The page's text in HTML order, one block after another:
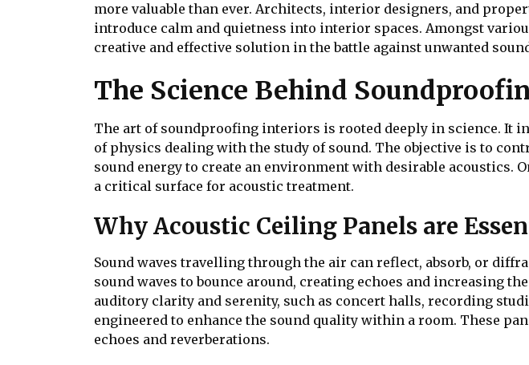
more valuable than ever. Architects, interior designers, and
introduce calm and quietness into interior spaces. Amongst
creative and effective solution in the battle against unwanted
The Science Behind
The art of soundproofing interiors is rooted deeply in science. It
of physics dealing with the study of sound. The objective is to
sound energy to create an environment with desirable
a critical surface for acoustic treatment.
Why Acoustic Ceiling Panels are
Sound waves travelling through the air can reflect, absorb, or
sound waves to bounce around, creating echoes and increasing
auditory clarity and serenity, such as concert halls, recording
engineered to enhance the sound quality within a room. These
echoes and reverberations.